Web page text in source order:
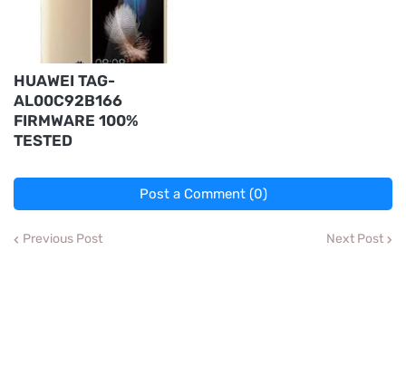
HUAWEI TAG-
AL00C92B166
FIRMWARE 100%
TESTED
Post a Comment (0)
Previous Post Next Post